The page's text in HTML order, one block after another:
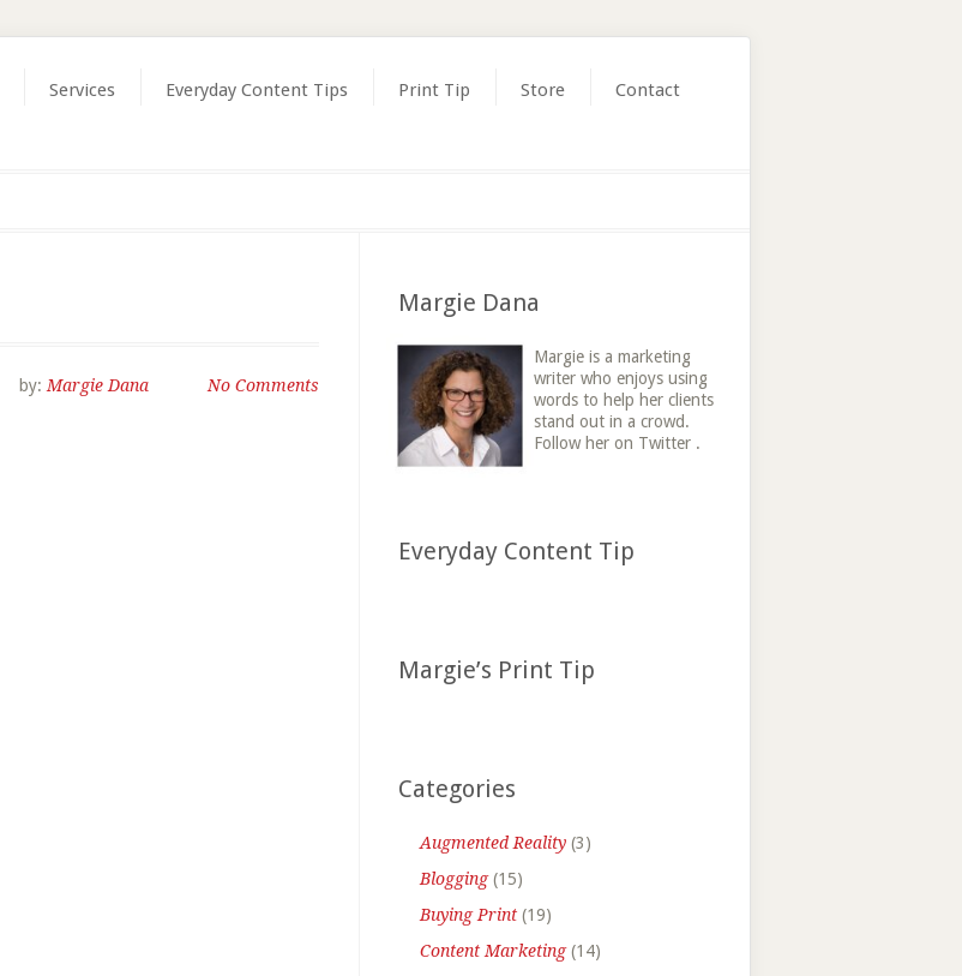
Services Everyday Content Tips Print Tip Store Contact
No Comments
by: Margie Dana
Margie Dana
Margie is a marketing
writer who enjoys using
words to help her clients
stand out in a crowd.
Follow her on Twitter .
Everyday Content Tip
Margie’s Print Tip
Categories
Augmented Reality (3)
Blogging(15)
Buying Print (19)
Content Marketing(14)